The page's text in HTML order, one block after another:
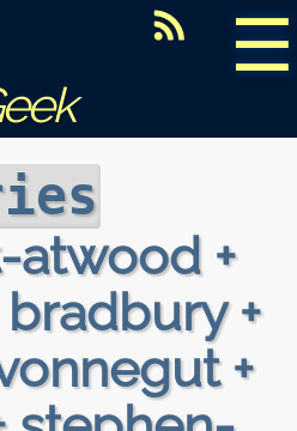
☰
atwood +
+
+